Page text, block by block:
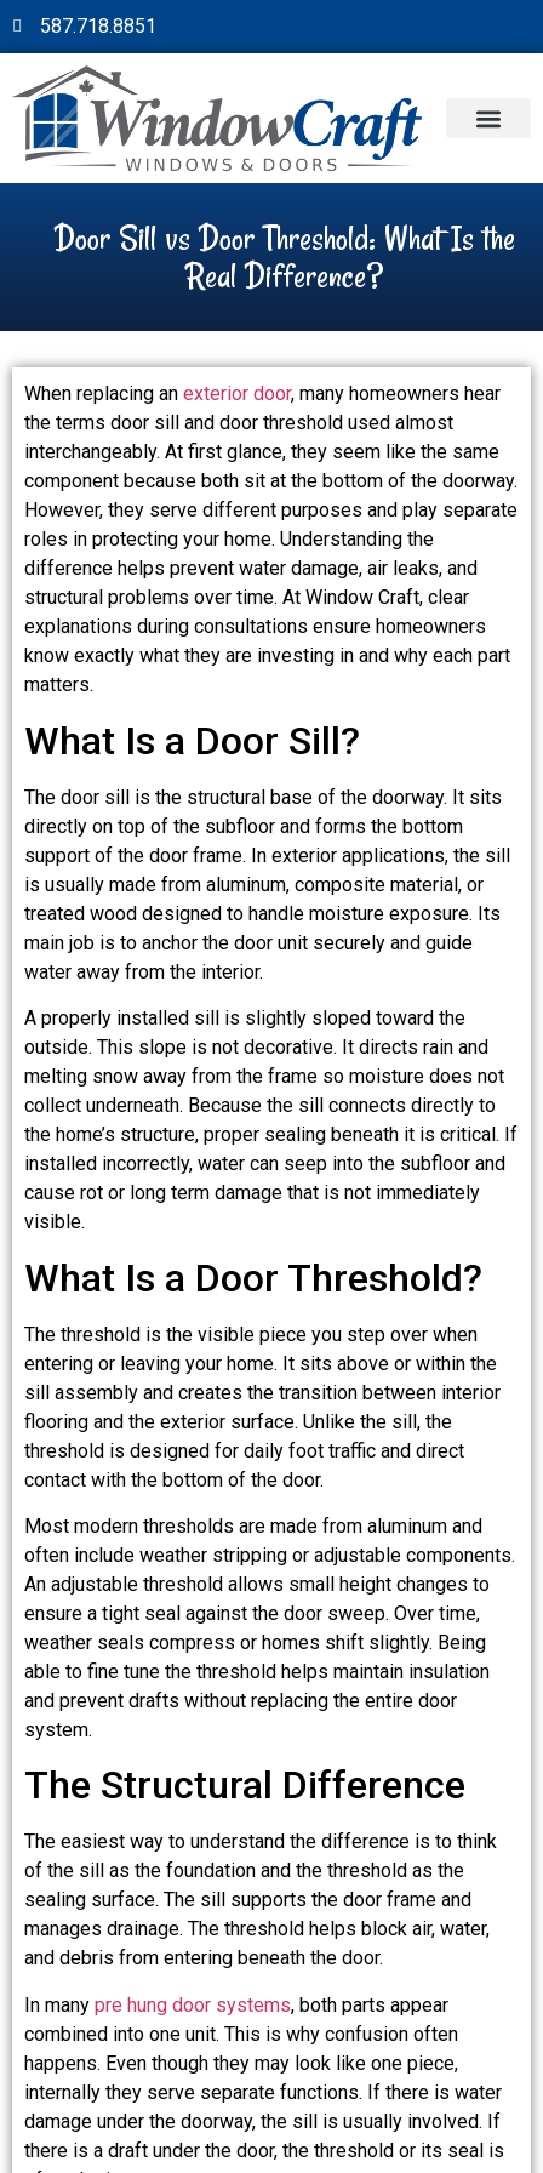
587.718.8851
Door Sill vs Door Threshold: What Is the
Real Difference?
When replacing an exterior door, many homeowners hear
the terms door sill and door threshold used almost
interchangeably. At first glance, they seem like the same
component because both sit at the bottom of the doorway.
However, they serve different purposes and play separate
roles in protecting your home. Understanding the
difference helps prevent water damage, air leaks, and
structural problems over time. At Window Craft, clear
explanations during consultations ensure homeowners
know exactly what they are investing in and why each part
matters.
What Is a Door Sill?
The door sill is the structural base of the doorway. It sits
directly on top of the subfloor and forms the bottom
support of the door frame. In exterior applications, the sill
is usually made from aluminum, composite material, or
treated wood designed to handle moisture exposure. Its
main job is to anchor the door unit securely and guide
water away from the interior.
A properly installed sill is slightly sloped toward the
outside. This slope is not decorative. It directs rain and
melting snow away from the frame so moisture does not
collect underneath. Because the sill connects directly to
the home’s structure, proper sealing beneath it is critical. If
installed incorrectly, water can seep into the subfloor and
cause rot or long term damage that is not immediately
visible.
What Is a Door Threshold?
The threshold is the visible piece you step over when
entering or leaving your home. It sits above or within the
sill assembly and creates the transition between interior
flooring and the exterior surface. Unlike the sill, the
threshold is designed for daily foot traffic and direct
contact with the bottom of the door.
Most modern thresholds are made from aluminum and
often include weather stripping or adjustable components.
An adjustable threshold allows small height changes to
ensure a tight seal against the door sweep. Over time,
weather seals compress or homes shift slightly. Being
able to fine tune the threshold helps maintain insulation
and prevent drafts without replacing the entire door
system.
The Structural Difference
The easiest way to understand the difference is to think
of the sill as the foundation and the threshold as the
sealing surface. The sill supports the door frame and
manages drainage. The threshold helps block air, water,
and debris from entering beneath the door.
In many pre hung door systems, both parts appear
combined into one unit. This is why confusion often
happens. Even though they may look like one piece,
internally they serve separate functions. If there is water
damage under the doorway, the sill is usually involved. If
there is a draft under the door, the threshold or its seal is